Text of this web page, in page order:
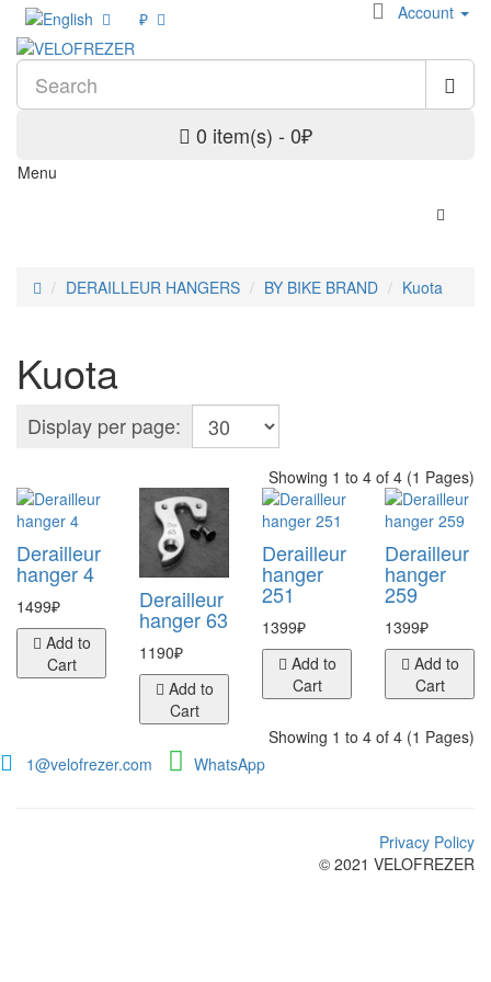
₽ Account
0 item(s) - 0₽
Menu
DERAILLEUR HANGERS BY BIKE BRAND Kuota
Kuota
Display per page:
Showing 1 to 4 of 4 (1 Pages)
Derailleur
hanger 4
1499₽
Add to
Cart
Derailleur
hanger 63
1190₽
Add to
Cart
Derailleur
hanger
251
1399₽
Add to
Cart
Derailleur
hanger
259
1399₽
Add to
Cart
Showing 1 to 4 of 4 (1 Pages)
1@velofrezer.com
WhatsApp
Privacy Policy
© 2021 VELOFREZER